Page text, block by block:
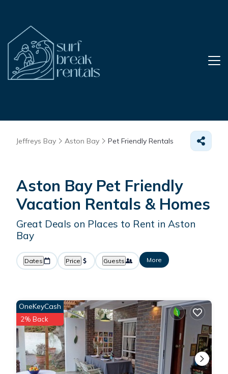
Jeffreys Bay Aston Bay Pet Friendly Rentals
Aston Bay Pet Friendly
Vacation Rentals & Homes
Great Deals on Places to Rent in Aston
Bay
Dates Price Guests More
OneKeyCash
2% Back